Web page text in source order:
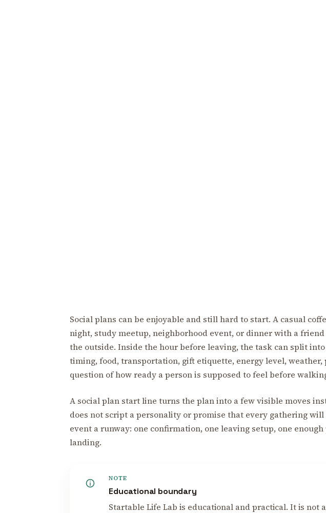
Social plans can be enjoyable and still hard to start. A casual
night, study meetup, neighborhood event, or dinner with a
the outside. Inside the hour before leaving, the task can split
timing, food, transportation, gift etiquette, energy level, weather,
question of how ready a person is supposed to feel before
A social plan start line turns the plan into a few visible moves
does not script a personality or promise that every gathering will
event a runway: one confirmation, one leaving setup, one
landing.
NOTE
Educational boundary
Startable Life Lab is educational and practical. It is not